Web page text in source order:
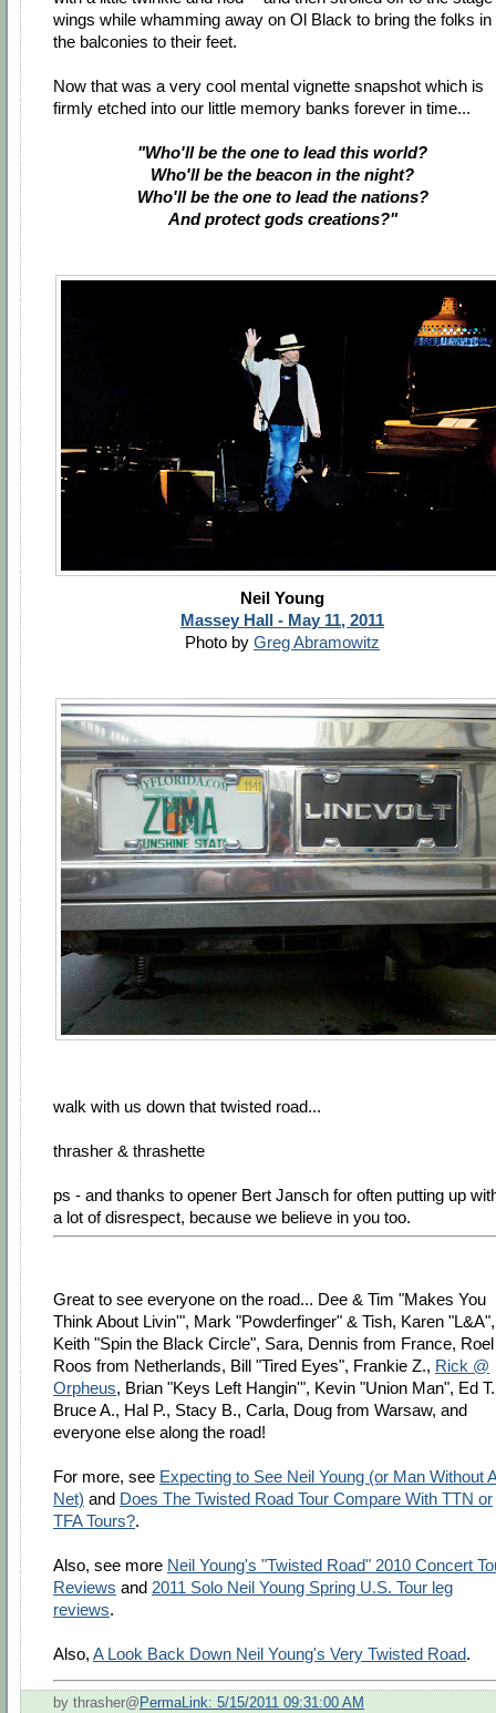
wings while whamming away on Ol Black to bring the folks in
the balconies to their feet.
Now that was a very cool mental vignette snapshot which is
firmly etched into our little memory banks forever in time...
"Who'll be the one to lead this world?
Who'll be the beacon in the night?
Who'll be the one to lead the nations?
And protect gods creations?"
Neil Young
Massey Hall - May 11, 2011
Photo by Greg Abramowitz
walk with us down that twisted road...
thrasher & thrashette
ps - and thanks to opener Bert Jansch for often putting up
a lot of disrespect, because we believe in you too.
Great to see everyone on the road... Dee & Tim "Makes You
Think About Livin'", Mark "Powderfinger" & Tish, Karen "L&A",
Keith "Spin the Black Circle", Sara, Dennis from France,
Roos from Netherlands, Bill "Tired Eyes", Frankie Z., Rick @
Orpheus, Brian "Keys Left Hangin'", Kevin "Union Man", Ed
Bruce A., Hal P., Stacy B., Carla, Doug from Warsaw, and
everyone else along the road!
For more, see Expecting to See Neil Young (or Man Without
Net) and Does The Twisted Road Tour Compare With TTN or
TFA Tours?.
Also, see more Neil Young's "Twisted Road" 2010 Concert
Reviews and 2011 Solo Neil Young Spring U.S. Tour leg
reviews.
Also, A Look Back Down Neil Young's Very Twisted Road.
by thrasher@ PermaLink: 5/15/2011 09:31:00 AM